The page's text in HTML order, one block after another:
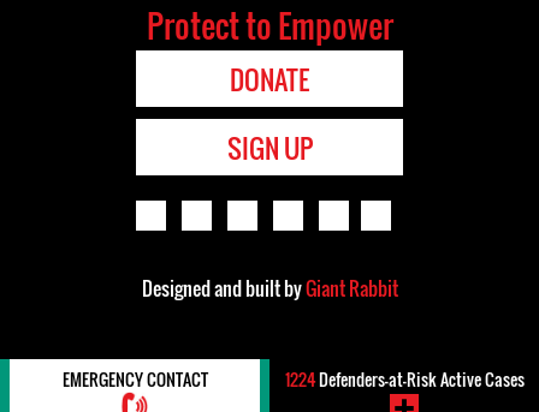
Protect to Empower
DONATE
SIGN UP
Designed and built byGiant Rabbit
EMERGENCY CONTACT 1224Defenders-at-Risk Active Cases